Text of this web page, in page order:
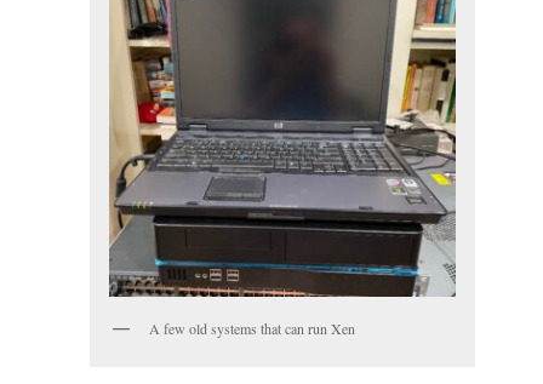
A few old systems that can run Xen